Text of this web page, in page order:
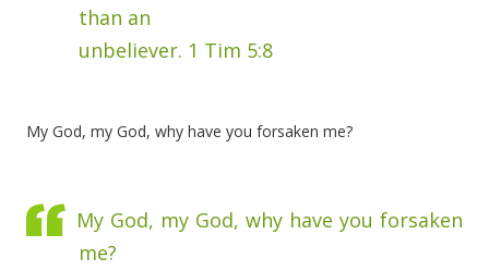
than an
unbeliever. 1 Tim 5:8
My God, my God, why have you forsaken me?
My God, my God, why have you forsaken
me?